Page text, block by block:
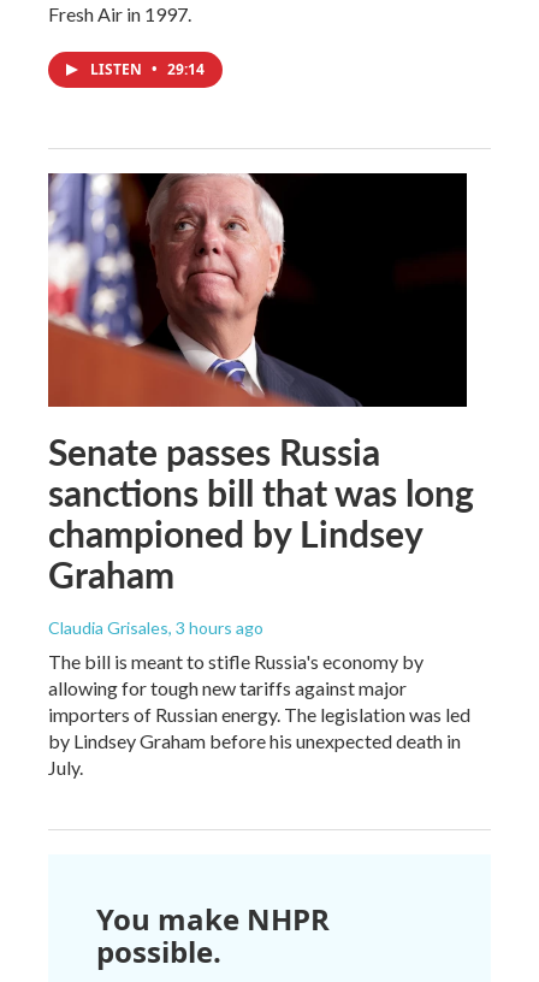
Fresh Air in 1997.
LISTEN • 29:14
Senate passes Russia
sanctions bill that was long
championed by Lindsey
Graham
Claudia Grisales, 3 hours ago
The bill is meant to stifle Russia's economy by
allowing for tough new tariffs against major
importers of Russian energy. The legislation was led
by Lindsey Graham before his unexpected death in
July.
You make NHPR
possible.